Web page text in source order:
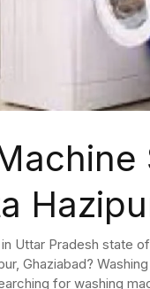
Uttar Pradesh state
Ghaziabad?
for washing